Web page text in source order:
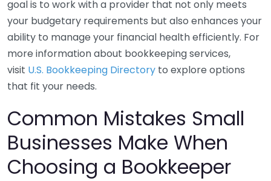
goal is to work with a provider that not only meets
your budgetary requirements but also enhances your
ability to manage your financial health efficiently. For
more information about bookkeeping services,
visit U.S. Bookkeeping Directory to explore options
that fit your needs.
Common Mistakes Small
Businesses Make When
Choosing a Bookkeeper